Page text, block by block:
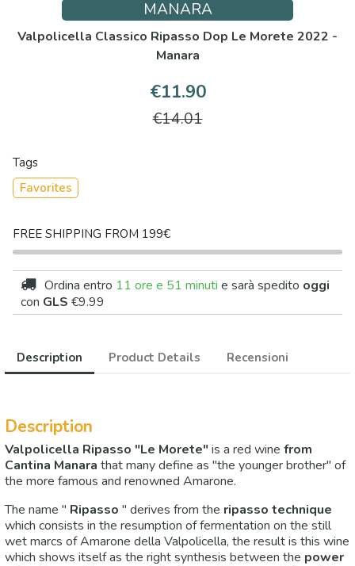
MANARA
Valpolicella Classico Ripasso Dop Le Morete 2022 -
Manara
€11.90
€14.01
Tags
Favorites
FREE SHIPPING FROM 199€
Ordina entro 11 ore e 51 minuti e sarà spedito oggi
con GLS €9.99
Description Product Details Recensioni
Description
Valpolicella Ripasso "Le Morete"is a red wine from
Cantina Manara that many define as "the younger brother" of
the more famous and renowned Amarone.
The name " Ripasso " derives from the ripasso technique
which consists in the resumption of fermentation on the still
wet marcs of Amarone della Valpolicella, the result is this wine
which shows itself as the right synthesis between the power